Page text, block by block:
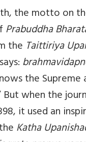
the motto on
Prabuddha
the Taittiriya
the
But when the
it used an
Katha